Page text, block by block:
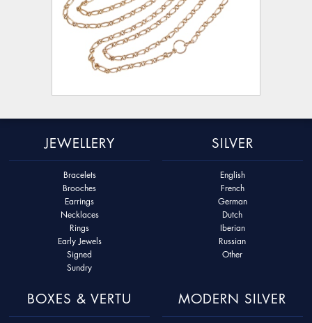
JEWELLERY
Bracelets
Brooches
Earrings
Necklaces
Rings
Early Jewels
Signed
Sundry
SILVER
English
French
German
Dutch
Iberian
Russian
Other
BOXES & VERTU MODERN SILVER